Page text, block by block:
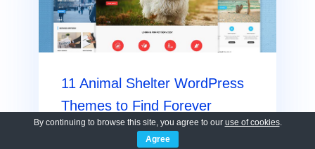
11 Animal Shelter WordPress
Themes to Find Forever
Homes
By continuing to browse this site, you agree to our use of cookies.
Agree